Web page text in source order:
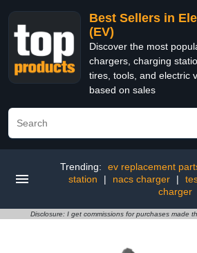
Best Sellers in
(EV)
Discover the most
chargers, charging
tires, tools, and electric
based on sales
Trending: ev replacement
station
| nacs charger |
charger
Disclosure: I get commissions for purchases made